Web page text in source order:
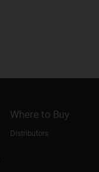
Where to Buy
Distributors